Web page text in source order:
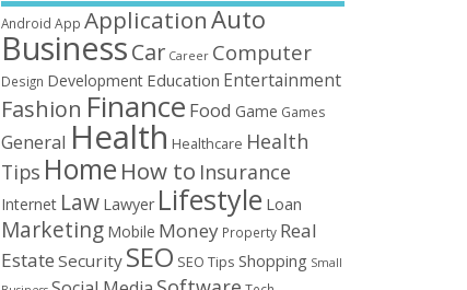
Android App ApplicationAuto
BusinessCar Career Computer
Design Development Education Entertainment
Fashion Finance Food Game Games
General Health Healthcare Health
Tips Home How to Insurance
Internet Law Lawyer Lifestyle Loan
Marketing Mobile Money Property Real
Estate Security SEO SEO Tips Shopping Small